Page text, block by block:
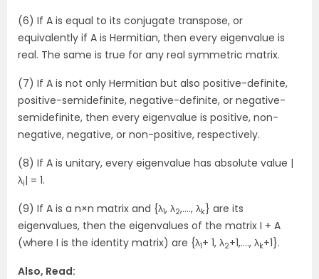
(6) If A is equal to its conjugate transpose, or
equivalently if A is Hermitian, then every eigenvalue is
real. The same is true for any real symmetric matrix.
(7) If A is not only Hermitian but also positive-definite,
positive-semidefinite, negative-definite, or negative-
semidefinite, then every eigenvalue is positive, non-
negative, negative, or non-positive, respectively.
(8) If A is unitary, every eigenvalue has absolute value |
λi| = 1.
(9) If A is a n×n matrix and {λ1, λ2,…., λk} are its
eigenvalues, then the eigenvalues of the matrix I + A
(where I is the identity matrix) are {λ1+ 1, λ2+1,…., λk+1}.
Also, Read: